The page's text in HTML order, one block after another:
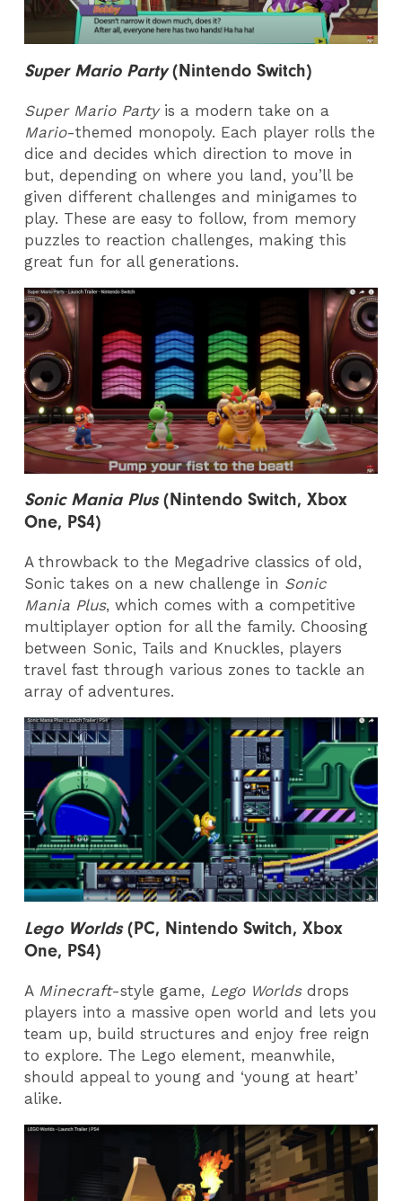
Super Mario Party(Nintendo Switch)
Super Mario Partyis a modern take on a
Mario-themed monopoly. Each player rolls the
dice and decides which direction to move in
but, depending on where you land, you’ll be
given different challenges and minigames to
play. These are easy to follow, from memory
puzzles to reaction challenges, making this
great fun for all generations.
Sonic Mania Plus(Nintendo Switch, Xbox
One, PS4)
A throwback to the Megadrive classics of old,
Sonic takes on a new challenge in Sonic
Mania Plus, which comes with a competitive
multiplayer option for all the family. Choosing
between Sonic, Tails and Knuckles, players
travel fast through various zones to tackle an
array of adventures.
Lego Worlds(PC, Nintendo Switch, Xbox
One, PS4)
A Minecraft-style game, Lego Worldsdrops
players into a massive open world and lets you
team up, build structures and enjoy free reign
to explore. The Lego element, meanwhile,
should appeal to young and ‘young at heart’
alike.